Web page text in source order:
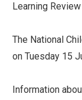
Learning Review
The National
on Tuesday 15
Information